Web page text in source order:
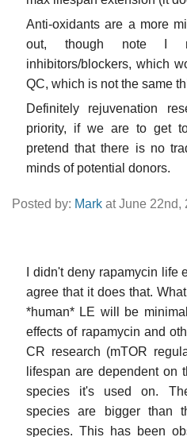
Anti-oxidants are a more
out, though note I
inhibitors/blockers, which
QC, which is not the same
Definitely rejuvenation
priority, if we are to get
pretend that there is no
minds of potential donors.
Posted by: Mark at June 22nd,
I didn't deny rapamycin life
agree that it does that.
*human* LE will be
effects of rapamycin and
CR research (mTOR
lifespan are dependent on
species it's used on.
species are bigger than
species. This has been